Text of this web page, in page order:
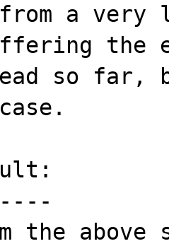
a very
the
so far,
the